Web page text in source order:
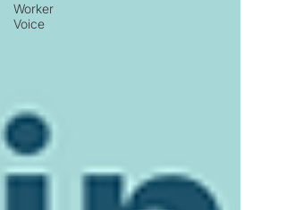
Worker
Voice